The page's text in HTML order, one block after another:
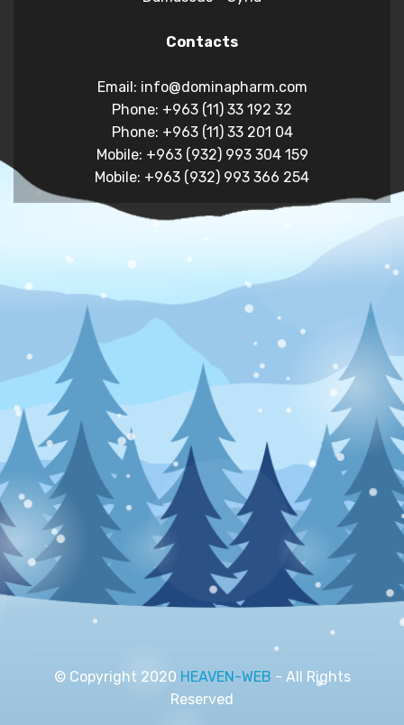
Contacts
Email: info@dominapharm.com
Phone: +963 (11) 33 192 32
Phone: +963 (11) 33 201 04
Mobile: +963 (932) 993 304 159
Mobile: +963 (932) 993 366 254
© Copyright 2020 HEAVEN-WEB - All Rights
Reserved